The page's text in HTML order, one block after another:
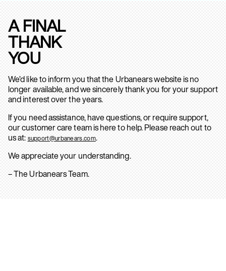
A FINAL
THANK
YOU
We’d like to inform you that the Urbanears website is no
longer available, and we sincerely thank you for your support
and interest over the years.
If you need assistance, have questions, or require support,
our customer care team is here to help. Please reach out to
us at: support@urbanears.com.
We appreciate your understanding.
– The Urbanears Team.